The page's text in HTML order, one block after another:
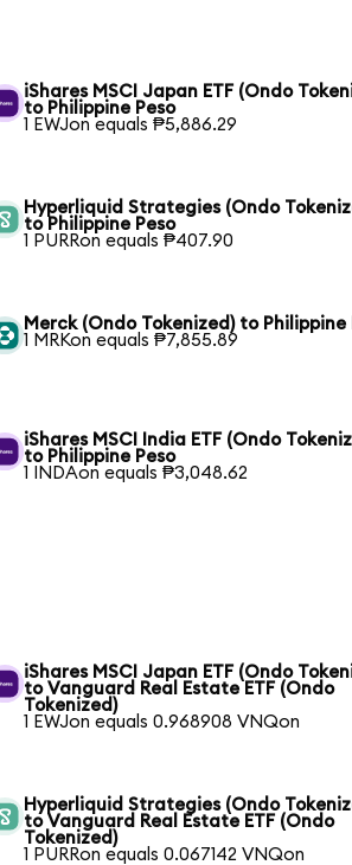
iShares MSCI Japan ETF (Ondo
to Philippine Peso
1 EWJon equals ₱5,886.29
Hyperliquid Strategies (Ondo
to Philippine Peso
1 PURRon equals ₱407.90
Merck (Ondo Tokenized) to Philippine
1 MRKon equals ₱7,855.89
iShares MSCI India ETF (Ondo
to Philippine Peso
1 INDAon equals ₱3,048.62
iShares MSCI Japan ETF (Ondo
to Vanguard Real Estate ETF (Ondo
Tokenized)
1 EWJon equals 0.968908 VNQon
Hyperliquid Strategies (Ondo
to Vanguard Real Estate ETF (Ondo
Tokenized)
1 PURRon equals 0.067142 VNQon